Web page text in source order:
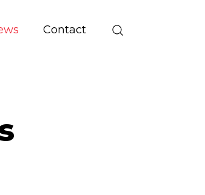
Contact